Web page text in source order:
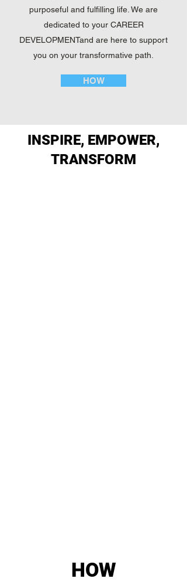
purposeful and fulfilling life. We are
dedicated to your CAREER
DEVELOPMENTand are here to support
you on your transformative path.
HOW
INSPIRE, EMPOWER,
TRANSFORM
HOW